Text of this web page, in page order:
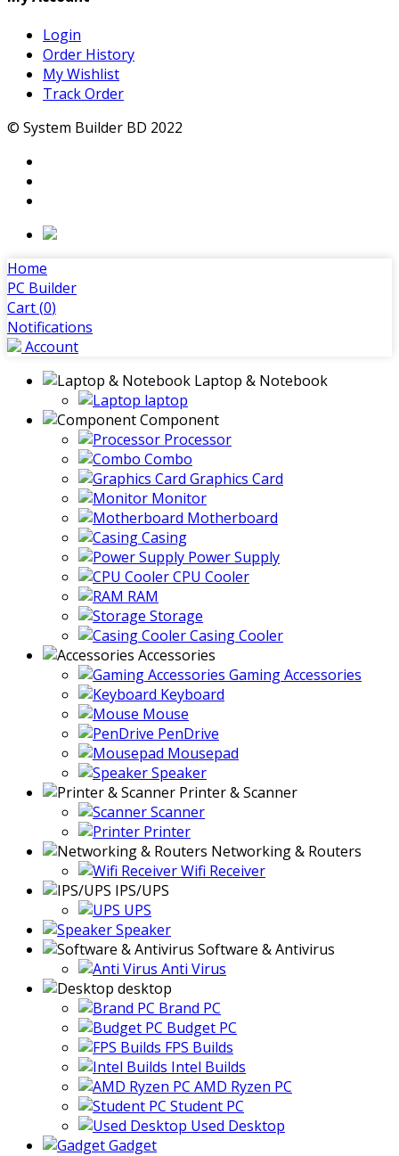
Login
Order History
My Wishlist
Track Order
© System Builder BD 2022
Home
PC Builder
Cart (0)
Notifications
Account
Laptop & Notebook
laptop
Component
Processor
Combo
Graphics Card
Monitor
Motherboard
Casing
Power Supply
CPU Cooler
RAM
Storage
Casing Cooler
Accessories
Gaming Accessories
Keyboard
Mouse
PenDrive
Mousepad
Speaker
Printer & Scanner
Scanner
Printer
Networking & Routers
Wifi Receiver
IPS/UPS
UPS
Speaker
Software & Antivirus
Anti Virus
desktop
Brand PC
Budget PC
FPS Builds
Intel Builds
AMD Ryzen PC
Student PC
Used Desktop
Gadget